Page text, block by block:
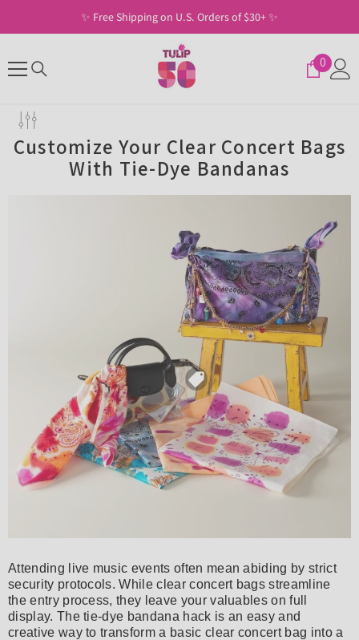
SKIP TO CONTENT✨ Free Shipping on U.S. Orders of $30+ ✨
00
items
Customize Your Clear Concert Bags
With Tie-Dye Bandanas
Attending live music events often mean abiding by strict
security protocols. While clear concert bags streamline
the entry process, they leave your valuables on full
display. The tie-dye bandana hack is an easy and
creative way to transform a basic clear concert bag into a